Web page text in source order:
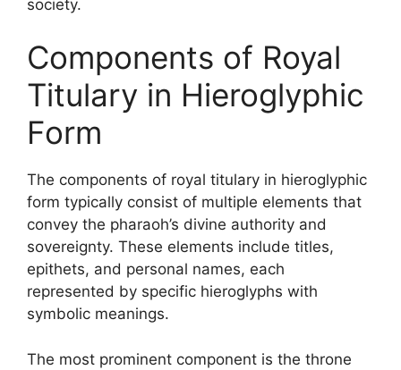
society.
Components of Royal
Titulary in Hieroglyphic
Form
The components of royal titulary in hieroglyphic
form typically consist of multiple elements that
convey the pharaoh’s divine authority and
sovereignty. These elements include titles,
epithets, and personal names, each
represented by specific hieroglyphs with
symbolic meanings.
The most prominent component is the throne